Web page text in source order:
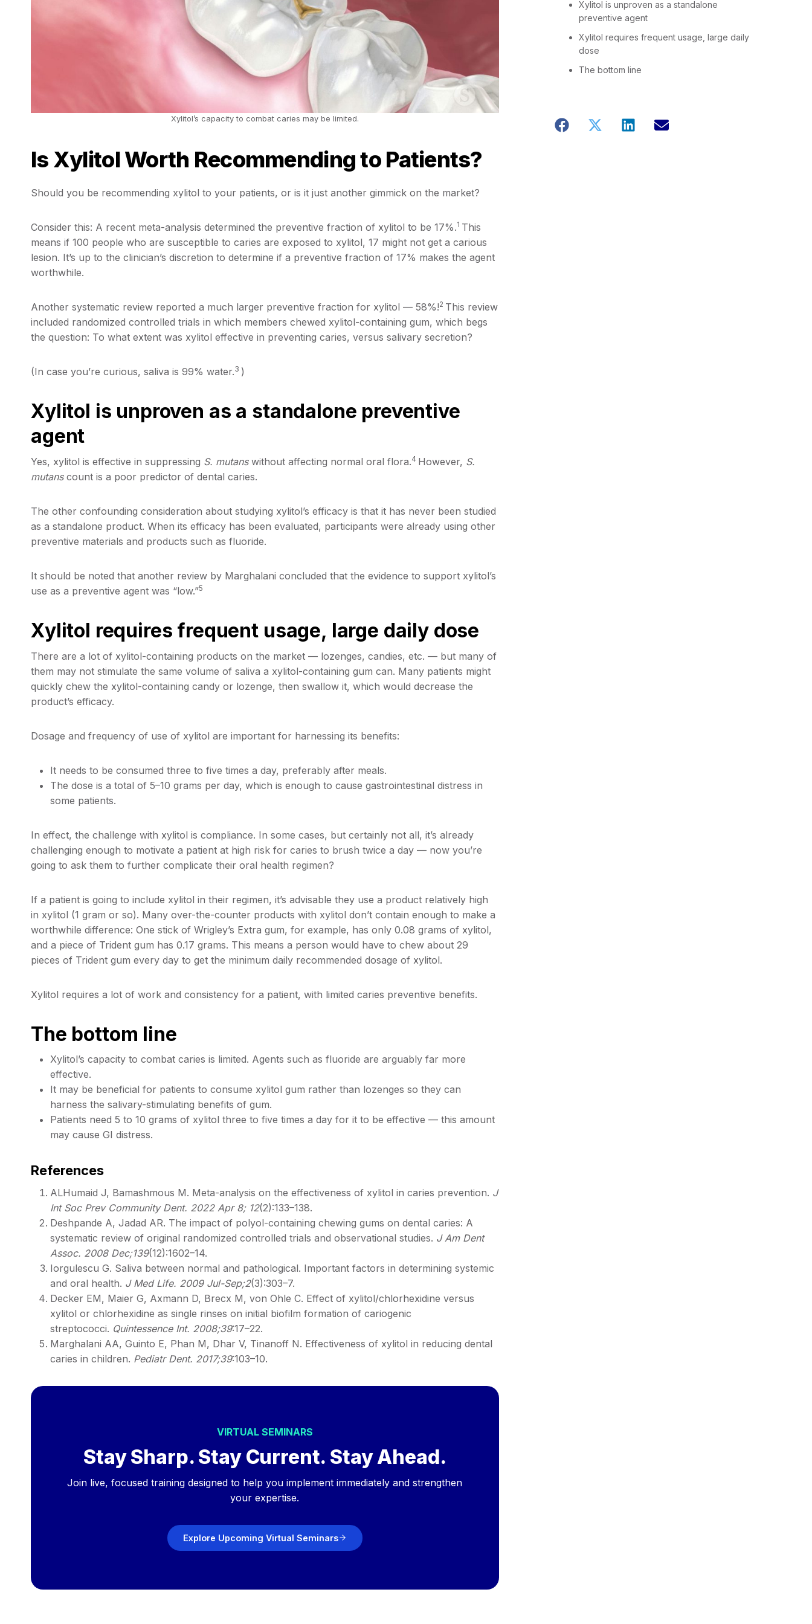
Xylitol’s capacity to combat caries may be limited.
Is Xylitol Worth Recommending to Patients?
Should you be recommending xylitol to your patients, or is it just another gimmick on the market?
Consider this: A recent meta-analysis determined the preventive fraction of xylitol to be 17%.1 This
means if 100 people who are susceptible to caries are exposed to xylitol, 17 might not get a carious
lesion. It’s up to the clinician’s discretion to determine if a preventive fraction of 17% makes the agent
worthwhile.
Another systematic review reported a much larger preventive fraction for xylitol — 58%!2 This review
included randomized controlled trials in which members chewed xylitol-containing gum, which begs
the question: To what extent was xylitol effective in preventing caries, versus salivary secretion?
(In case you’re curious, saliva is 99% water.3 )
Xylitol is unproven as a standalone preventive
agent
Yes, xylitol is effective in suppressing S. mutanswithout affecting normal oral flora.4 However, S.
mutanscount is a poor predictor of dental caries.
The other confounding consideration about studying xylitol’s efficacy is that it has never been studied
as a standalone product. When its efficacy has been evaluated, participants were already using other
preventive materials and products such as fluoride.
It should be noted that another review by Marghalani concluded that the evidence to support xylitol’s
use as a preventive agent was “low.”5
Xylitol requires frequent usage, large daily dose
There are a lot of xylitol-containing products on the market — lozenges, candies, etc. — but many of
them may not stimulate the same volume of saliva a xylitol-containing gum can. Many patients might
quickly chew the xylitol-containing candy or lozenge, then swallow it, which would decrease the
product’s efficacy.
Dosage and frequency of use of xylitol are important for harnessing its benefits:
It needs to be consumed three to five times a day, preferably after meals.
The dose is a total of 5–10 grams per day, which is enough to cause gastrointestinal distress in
some patients.
In effect, the challenge with xylitol is compliance. In some cases, but certainly not all, it’s already
challenging enough to motivate a patient at high risk for caries to brush twice a day — now you’re
going to ask them to further complicate their oral health regimen?
If a patient is going to include xylitol in their regimen, it’s advisable they use a product relatively high
in xylitol (1 gram or so). Many over-the-counter products with xylitol don’t contain enough to make a
worthwhile difference: One stick of Wrigley’s Extra gum, for example, has only 0.08 grams of xylitol,
and a piece of Trident gum has 0.17 grams. This means a person would have to chew about 29
pieces of Trident gum every day to get the minimum daily recommended dosage of xylitol.
Xylitol requires a lot of work and consistency for a patient, with limited caries preventive benefits.
The bottom line
Xylitol’s capacity to combat caries is limited. Agents such as fluoride are arguably far more
effective.
It may be beneficial for patients to consume xylitol gum rather than lozenges so they can
harness the salivary-stimulating benefits of gum.
Patients need 5 to 10 grams of xylitol three to five times a day for it to be effective — this amount
may cause GI distress. ​
References
ALHumaid J, Bamashmous M. Meta-analysis on the effectiveness of xylitol in caries prevention. J
Int Soc Prev Community Dent. 2022 Apr 8; 12(2):133–138.
Deshpande A, Jadad AR. The impact of polyol-containing chewing gums on dental caries: A
systematic review of original randomized controlled trials and observational studies. J Am Dent
Assoc. 2008 Dec;139(12):1602–14.
Iorgulescu G. Saliva between normal and pathological. Important factors in determining systemic
and oral health. J Med Life. 2009 Jul-Sep;2(3):303–7.
Decker EM, Maier G, Axmann D, Brecx M, von Ohle C. Effect of xylitol/chlorhexidine versus
xylitol or chlorhexidine as single rinses on initial biofilm formation of cariogenic
streptococci. Quintessence Int. 2008;39:17–22.
Marghalani AA, Guinto E, Phan M, Dhar V, Tinanoff N. Effectiveness of xylitol in reducing dental
caries in children. Pediatr Dent. 2017;39:103–10.
VIRTUAL SEMINARS
Stay Sharp. Stay Current. Stay Ahead.
Join live, focused training designed to help you implement immediately and strengthen
your expertise.
Explore Upcoming Virtual Seminars
Xylitol is unproven as a standalone
preventive agent
Xylitol requires frequent usage, large daily
dose
The bottom line